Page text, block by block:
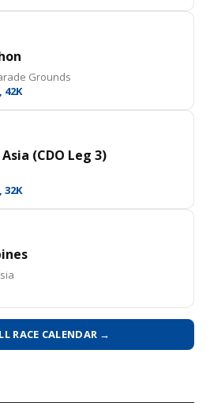
Grounds
42K
(CDO Leg 3)
32K
RACE CALENDAR →